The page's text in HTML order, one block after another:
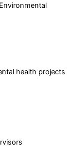
health projects